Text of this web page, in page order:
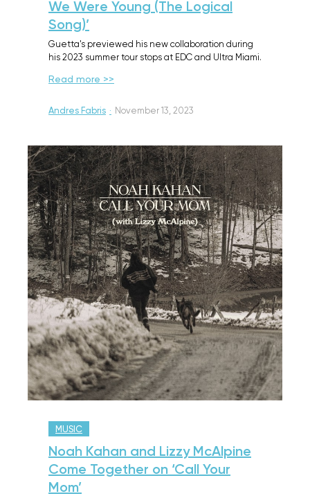
We Were Young (The Logical
Song)’
Guetta's previewed his new collaboration during
his 2023 summer tour stops at EDC and Ultra Miami.
Read more >>
Andres Fabris · November 13, 2023
MUSIC
Noah Kahan and Lizzy McAlpine
Come Together on ‘Call Your
Mom’